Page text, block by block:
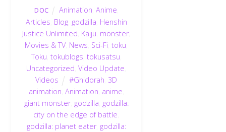
DOC Animation Anime
Articles Blog, godzilla Henshin
Justice Unlimited Kaiju monster,
Movies & TV, News Sci-Fi ,toku
Toku tokublogs tokusatsu
Uncategorized ,Video Update
Videos
#Ghidorah ,3D
animation Animation anime
giant monster, godzilla godzilla:
city on the edge of battle
godzilla: planet eater, godzilla: